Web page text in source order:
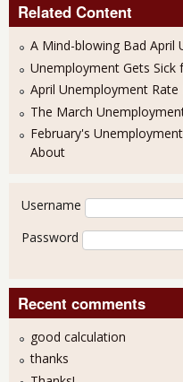
Related Content
A Mind-blowing Bad April
Unemployment Gets Sick
April Unemployment
The March
February's
About
User login
Username
Password
Recent comments
good calculation
thanks